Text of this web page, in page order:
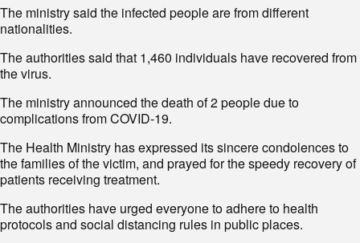
The ministry said the infected people are from different
nationalities.
The authorities said that 1,460 individuals have recovered from
the virus.
The ministry announced the death of 2 people due to
complications from COVID-19.
The Health Ministry has expressed its sincere condolences to
the families of the victim, and prayed for the speedy recovery of
patients receiving treatment.
The authorities have urged everyone to adhere to health
protocols and social distancing rules in public places.